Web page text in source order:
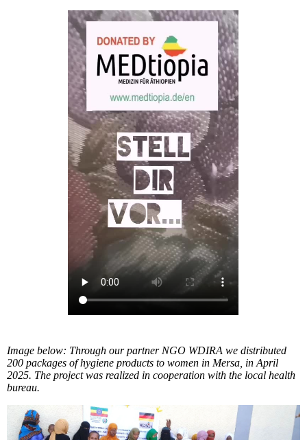
Image below: Through our partner NGO WDIRA we distributed
200 packages of hygiene products to women in Mersa, in April
2025. The project was realized in cooperation with the local health
bureau.